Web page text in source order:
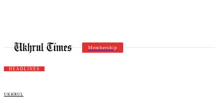
Membership
HEADLINES
UKHRUL